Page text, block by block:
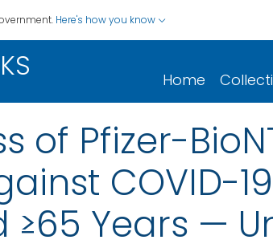
Here's how you know
Home
of Pfizer-
COVID-
≥65 Years —